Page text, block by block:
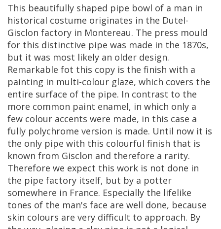
This beautifully shaped pipe bowl of a man in
historical costume originates in the Dutel-
Gisclon factory in Montereau. The press mould
for this distinctive pipe was made in the 1870s,
but it was most likely an older design.
Remarkable fot this copy is the finish with a
painting in multi-colour glaze, which covers the
entire surface of the pipe. In contrast to the
more common paint enamel, in which only a
few colour accents were made, in this case a
fully polychrome version is made. Until now it is
the only pipe with this colourful finish that is
known from Gisclon and therefore a rarity.
Therefore we expect this work is not done in
the pipe factory itself, but by a potter
somewhere in France. Especially the lifelike
tones of the man's face are well done, because
skin colours are very difficult to approach. By